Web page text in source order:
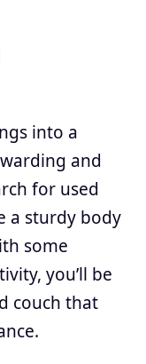
into a
and
for used
a sturdy body
some
you’ll be
couch that